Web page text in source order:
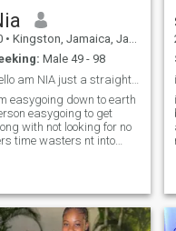
• Kingston, Jamaica, Jamaica
Male 49 - 98
Hello am NIA just a straight forward person
easygoing down to earth
easygoing to get
with not looking for no
nt into